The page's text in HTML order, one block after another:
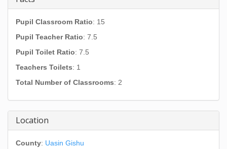
Pupil Classroom Ratio: 15
Pupil Teacher Ratio: 7.5
Pupil Toilet Ratio: 7.5
Teachers Toilets: 1
Total Number of Classrooms: 2
Location
County: Uasin Gishu